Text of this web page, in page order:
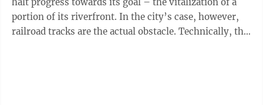
portion of its riverfront. In the city’s case, however,
railroad tracks are the actual obstacle. Technically, the